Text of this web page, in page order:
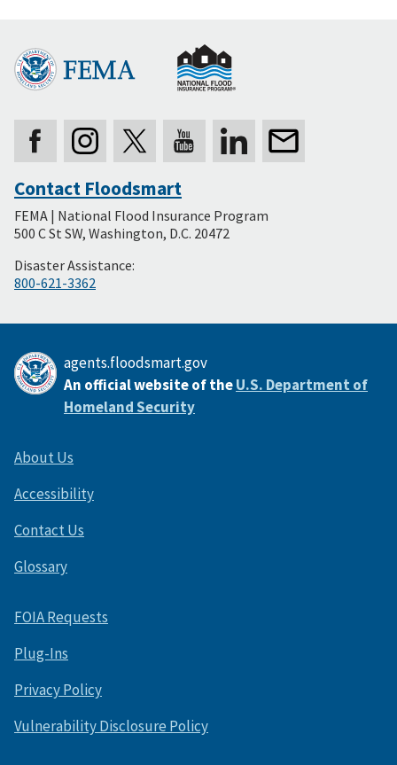
Secondary
Footer
Contact Floodsmart
FEMA | National Flood Insurance Program
500 C St SW, Washington, D.C. 20472
Disaster Assistance:
800-621-3362
agents.floodsmart.gov
An official website of theU.S. Department of
Homeland Security
About Us
Accessibility
Contact Us
Glossary
FOIA Requests
Plug-Ins
Privacy Policy
Vulnerability Disclosure Policy